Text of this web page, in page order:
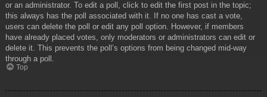
or an administrator. To edit a poll, click to edit the first post in the topic;
this always has the poll associated with it. If no one has cast a vote,
users can delete the poll or edit any poll option. However, if members
have already placed votes, only moderators or administrators can edit or
delete it. This prevents the poll’s options from being changed mid-way
through a poll.
Top